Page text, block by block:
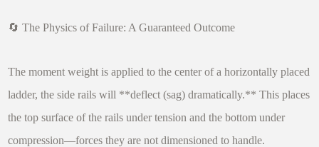
🔄 The Physics of Failure: A Guaranteed Outcome
The moment weight is applied to the center of a horizontally placed
ladder, the side rails will **deflect (sag) dramatically.** This places
the top surface of the rails under tension and the bottom under
compression—forces they are not dimensioned to handle.